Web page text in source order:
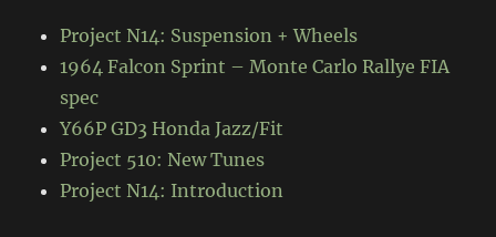
Project N14: Suspension + Wheels
1964 Falcon Sprint – Monte Carlo Rallye FIA
spec
Y66P GD3 Honda Jazz/Fit
Project 510: New Tunes
Project N14: Introduction